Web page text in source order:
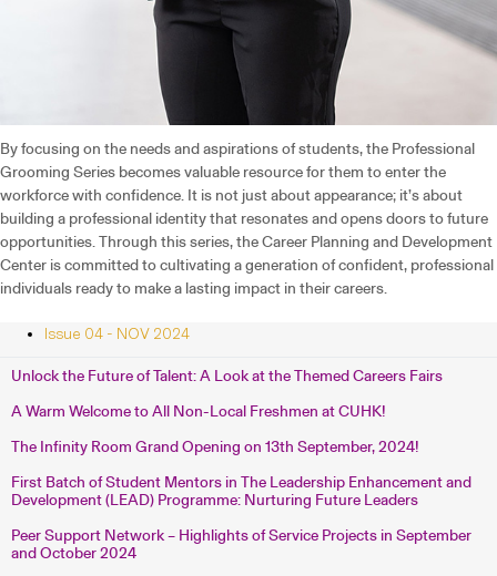
By focusing on the needs and aspirations of students, the Professional
Grooming Series becomes valuable resource for them to enter the
workforce with confidence. It is not just about appearance; it’s about
building a professional identity that resonates and opens doors to future
opportunities. Through this series, the Career Planning and Development
Center is committed to cultivating a generation of confident, professional
individuals ready to make a lasting impact in their careers.
Issue 04 - NOV 2024
Unlock the Future of Talent: A Look at the Themed Careers Fairs
A Warm Welcome to All Non-Local Freshmen at CUHK!
The Infinity Room Grand Opening on 13th September, 2024!
First Batch of Student Mentors in The Leadership Enhancement and
Development (LEAD) Programme: Nurturing Future Leaders
Peer Support Network – Highlights of Service Projects in September
and October 2024